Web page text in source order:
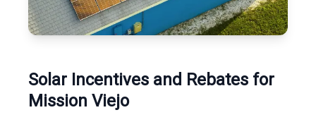
Solar Incentives and Rebates for
Mission Viejo